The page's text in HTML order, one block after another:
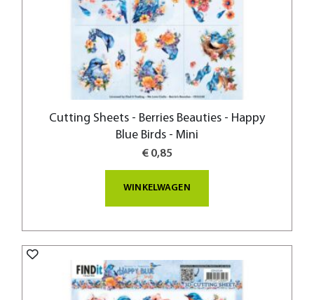
Cutting Sheets - Berries Beauties - Happy
Blue Birds - Mini
€ 0,85
WINKELWAGEN